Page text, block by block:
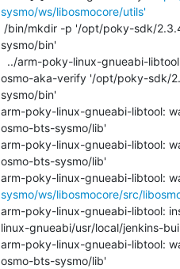
sysmo/ws/libosmocore/utils'
sysmo/bin'
osmo-aka-verify '/opt/poky-sdk/
sysmo/bin'
arm-poky-linux-gnueabi-libtool:
osmo-bts-sysmo/lib'
arm-poky-linux-gnueabi-libtool:
osmo-bts-sysmo/lib'
arm-poky-linux-gnueabi-libtool:
sysmo/ws/libosmocore/src/
arm-poky-linux-gnueabi-libtool:
linux-gnueabi/usr/local/jenkins-
arm-poky-linux-gnueabi-libtool:
osmo-bts-sysmo/lib'